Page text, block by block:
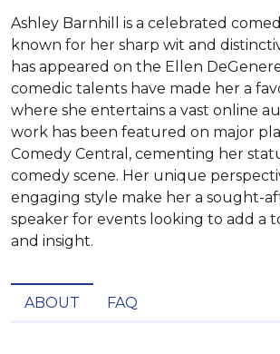
Ashley Barnhill is a celebrated
known for her sharp wit and
has appeared on the Ellen
comedic talents have made her a
where she entertains a vast online
work has been featured on major
Comedy Central, cementing her
comedy scene. Her unique
engaging style make her a sought-
speaker for events looking to add a
and insight.
ABOUT FAQ